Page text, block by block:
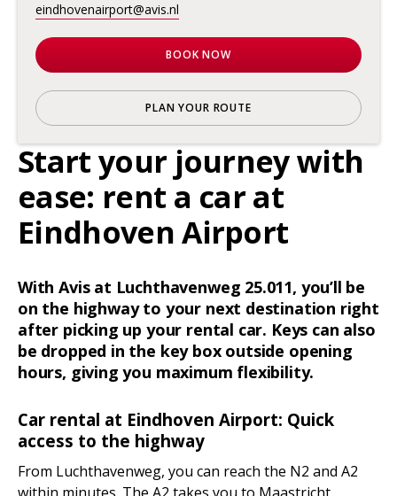
Start your journey with
ease: rent a car at
Eindhoven Airport
With Avis at Luchthavenweg 25.011, you’ll be
on the highway to your next destination right
after picking up your rental car. Keys can also
be dropped in the key box outside opening
hours, giving you maximum flexibility.
Car rental at Eindhoven Airport: Quick
access to the highway
From Luchthavenweg, you can reach the N2 and A2
eindhovenairport@avis.nl
BOOK NOW
PLAN YOUR ROUTE